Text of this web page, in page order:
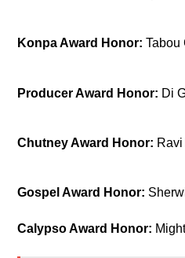
Konpa Award Honor:Tabou
Producer Award Honor: Di
Chutney Award Honor: Ravi
Gospel Award Honor:
Calypso Award Honor: